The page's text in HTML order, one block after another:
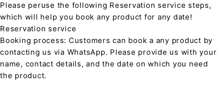
Please peruse the following Reservation service steps,
which will help you book any product for any date!
Reservation service
Booking process: Customers can book a any product by
contacting us via WhatsApp. Please provide us with your
name, contact details, and the date on which you need
the product.